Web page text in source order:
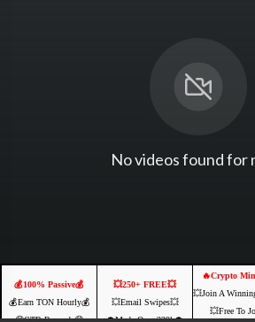
No videos found for
💰100% Passive💰
💰Earn TON Hourly💰
🤑CTB Rewards🤑
💥250+ FREE💥
💥Email Swipes💥
💲Made Over 239k💲
🔥Crypto
💥Join A
💥Free To